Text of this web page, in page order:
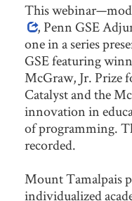
This
, Penn GSE
one in a series
GSE featuring
McGraw, Jr. Prize
Catalyst and the
innovation in
of programming.
recorded.
Mount Tamalpais
individualized